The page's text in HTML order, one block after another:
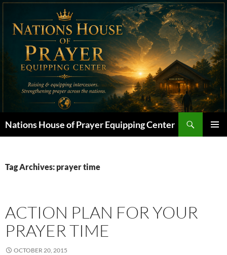
Skip
content
Nations House of Prayer Equipping Center
Tag Archives: prayer time
ACTION PLAN FOR YOUR
PRAYER TIME
OCTOBER 20, 2015